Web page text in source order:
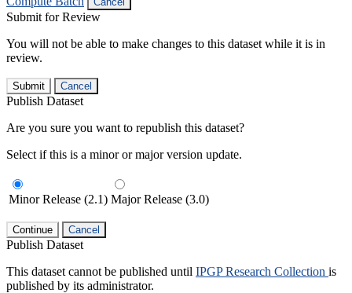
Submit for Review
You will not be able to make changes to this dataset while it is in
review.
Submit Cancel
Publish Dataset
Are you sure you want to republish this dataset?
Select if this is a minor or major version update.
Minor Release (2.1) Major Release (3.0)
Continue Cancel
Publish Dataset
This dataset cannot be published until IPGP Research Collection is
published by its administrator.